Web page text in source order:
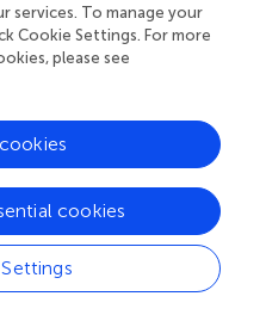
services. To manage your
Cookie Settings. For more
please see
cookies